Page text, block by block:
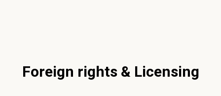
Foreign rights & Licensing